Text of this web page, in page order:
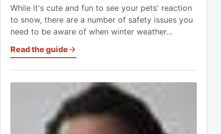
While it's cute and fun to see your pets' reaction
to snow, there are a number of safety issues you
need to be aware of when winter weather…
Read the guide